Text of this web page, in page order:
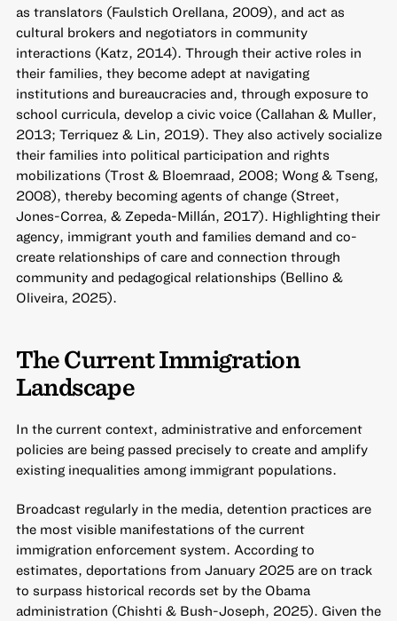
as translators (Faulstich Orellana, 2009), and act as
cultural brokers and negotiators in community
interactions (Katz, 2014). Through their active roles in
their families, they become adept at navigating
institutions and bureaucracies and, through exposure to
school curricula, develop a civic voice (Callahan & Muller,
2013; Terriquez & Lin, 2019). They also actively socialize
their families into political participation and rights
mobilizations (Trost & Bloemraad, 2008; Wong & Tseng,
2008), thereby becoming agents of change (Street,
Jones-Correa, & Zepeda-Millán, 2017). Highlighting their
agency, immigrant youth and families demand and co-
create relationships of care and connection through
community and pedagogical relationships (Bellino &
Oliveira, 2025).
The Current Immigration
Landscape
In the current context, administrative and enforcement
policies are being passed precisely to create and amplify
existing inequalities among immigrant populations.
Broadcast regularly in the media, detention practices are
the most visible manifestations of the current
immigration enforcement system. According to
estimates, deportations from January 2025 are on track
to surpass historical records set by the Obama
administration (Chishti & Bush-Joseph, 2025). Given the